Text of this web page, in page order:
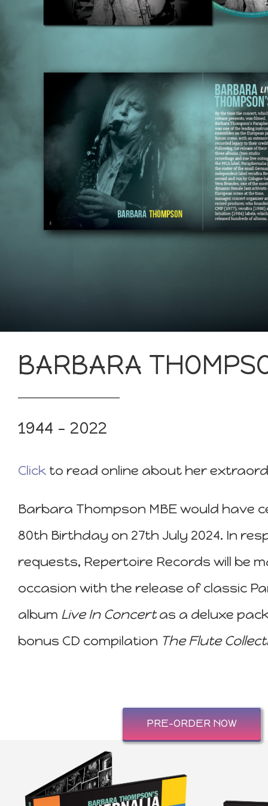
BARBARA
1944 – 2022
Clickto read online about her
Barbara Thompson MBE would have
80th Birthday on 27th July 2024. In
requests, Repertoire Records will be
occasion with the release of classic
album Live In Concertas a deluxe
bonus CD compilation The Flute
PRE-ORDER NOW